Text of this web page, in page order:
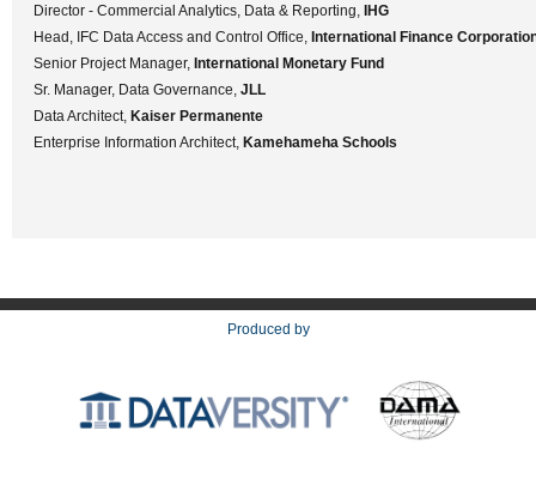
Director - Commercial Analytics, Data & Reporting, IHG
Head, IFC Data Access and Control Office, International Finance
Senior Project Manager, International Monetary Fund
Sr. Manager, Data Governance, JLL
Data Architect, Kaiser Permanente
Enterprise Information Architect, Kamehameha Schools
Produced by